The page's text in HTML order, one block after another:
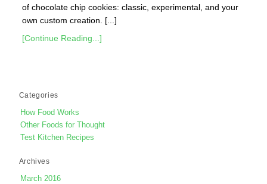
of chocolate chip cookies: classic, experimental, and your
own custom creation. [...]
[Continue Reading...]
Categories
How Food Works
Other Foods for Thought
Test Kitchen Recipes
Archives
March 2016